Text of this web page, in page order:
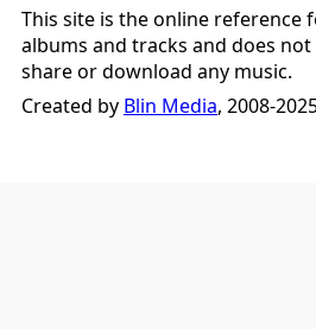
This site is the online reference
albums and tracks and does
share or download any music.
Created by Blin Media, 2008-